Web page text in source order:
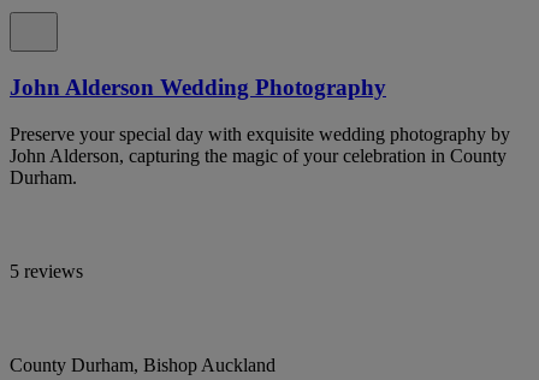
John Alderson Wedding Photography
Preserve your special day with exquisite wedding photography by
John Alderson, capturing the magic of your celebration in County
Durham.
5 reviews
County Durham, Bishop Auckland